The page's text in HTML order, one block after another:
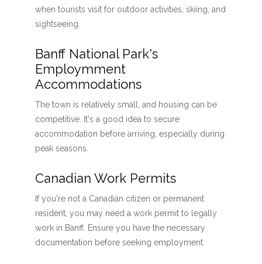
when tourists visit for outdoor activities, skiing, and
sightseeing.
Banff National Park's
Employmment
Accommodations
The town is relatively small, and housing can be
competitive. It's a good idea to secure
accommodation before arriving, especially during
peak seasons.
Canadian Work Permits
If you're not a Canadian citizen or permanent
resident, you may need a work permit to legally
work in Banff. Ensure you have the necessary
documentation before seeking employment.